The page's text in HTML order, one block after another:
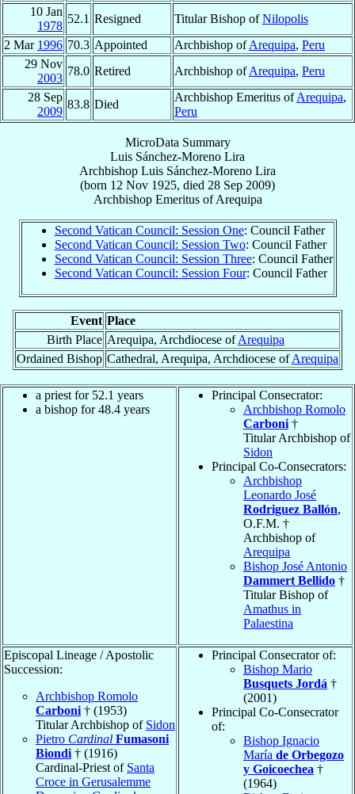
10 Jan
1978
52.1 Resigned Titular Bishop ofNilopolis
2 Mar 1996 70.3 Appointed Archbishop ofArequipa, Peru
29 Nov
2003
78.0 Retired Archbishop ofArequipa, Peru
28 Sep
2009
83.8 Died
Archbishop Emeritus ofArequipa,
Peru
MicroData Summary
Luis Sánchez-Moreno Lira
Archbishop Luis Sánchez-Moreno Lira
(born 12 Nov 1925, died 28 Sep 2009)
Archbishop EmeritusofArequipa
Second Vatican Council: Session One: Council Father
Second Vatican Council: Session Two: Council Father
Second Vatican Council: Session Three: Council Father
Second Vatican Council: Session Four: Council Father
Event Place
Birth Place Arequipa, Archdiocese ofArequipa
Ordained Bishop Cathedral, Arequipa, Archdiocese ofArequipa
a priest for 52.1 years
a bishop for 48.4 years
Principal Consecrator:
Archbishop Romolo
Carboni †
Titular Archbishop of
Sidon
Principal Co-Consecrators:
Archbishop
Leonardo José
Rodriguez Ballón,
O.F.M. †
Archbishop of
Arequipa
Bishop José Antonio
Dammert Bellido †
Titular Bishop of
Amathus in
Palaestina
Episcopal Lineage / Apostolic
Succession:
Archbishop Romolo
Carboni † (1953)
Titular Archbishop of Sidon
Pietro Cardinal Fumasoni
Biondi † (1916)
Cardinal-Priest of Santa
Croce in Gerusalemme
Principal Consecrator of:
Bishop Mario
Busquets Jordá †
(2001)
Principal Co-Consecrator
of:
Bishop Ignacio
María de Orbegozo
y Goicoechea †
(1964)